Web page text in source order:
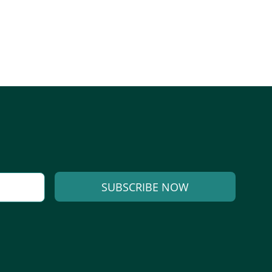
SUBSCRIBE NOW